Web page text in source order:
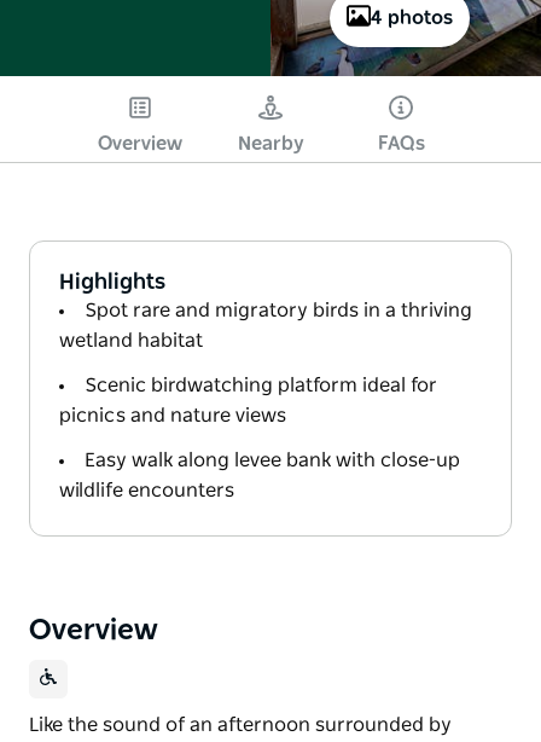
4 photos
Overview Nearby FAQs
Highlights
Spot rare and migratory birds in a thriving
wetland habitat
Scenic birdwatching platform ideal for
picnics and nature views
Easy walk along levee bank with close-up
wildlife encounters
Overview
Like the sound of an afternoon surrounded by